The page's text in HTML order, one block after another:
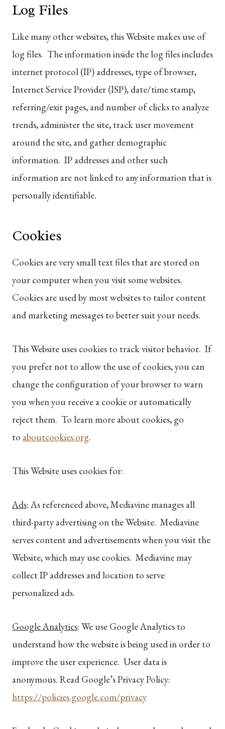
Log Files
Like many other websites, this Website makes use of
log files. The information inside the log files includes
internet protocol (IP) addresses, type of browser,
Internet Service Provider (ISP), date/time stamp,
referring/exit pages, and number of clicks to analyze
trends, administer the site, track user movement
around the site, and gather demographic
information. IP addresses and other such
information are not linked to any information that is
personally identifiable.
Cookies
Cookies are very small text files that are stored on
your computer when you visit some websites.
Cookies are used by most websites to tailor content
and marketing messages to better suit your needs.
This Website uses cookies to track visitor behavior. If
you prefer not to allow the use of cookies, you can
change the configuration of your browser to warn
you when you receive a cookie or automatically
reject them. To learn more about cookies, go
to aboutcookies.org.
This Website uses cookies for:
Ads: As referenced above, Mediavine manages all
third-party advertising on the Website. Mediavine
serves content and advertisements when you visit the
Website, which may use cookies. Mediavine may
collect IP addresses and location to serve
personalized ads.
Google Analytics: We use Google Analytics to
understand how the website is being used in order to
improve the user experience. User data is
anonymous. Read Google’s Privacy Policy:
https://policies.google.com/privacy